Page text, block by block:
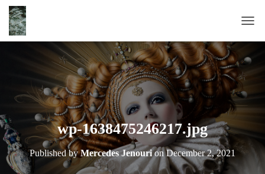
O
G
E
wp-1638475246217.jpg
Published byMercedes JenourionDecember 2, 2021